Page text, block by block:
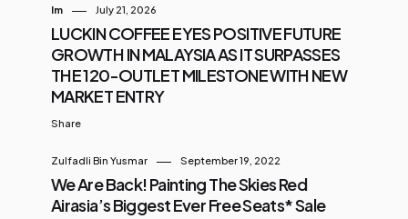
Im July 21, 2026
LUCKIN COFFEE EYES POSITIVE FUTURE
GROWTH IN MALAYSIA AS IT SURPASSES
THE 120-OUTLET MILESTONE WITH NEW
MARKET ENTRY
Share
Zulfadli Bin Yusmar September 19, 2022
We Are Back! Painting The Skies Red
Airasia’s Biggest Ever Free Seats* Sale